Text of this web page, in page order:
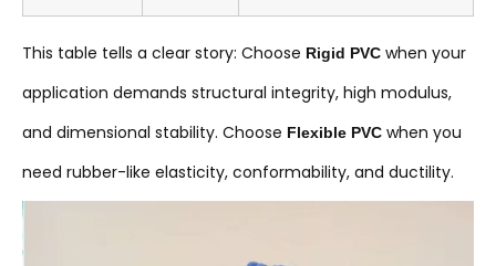
This table tells a clear story: Choose Rigid PVC when your
application demands structural integrity, high modulus,
and dimensional stability. Choose Flexible PVC when you
need rubber-like elasticity, conformability, and ductility.